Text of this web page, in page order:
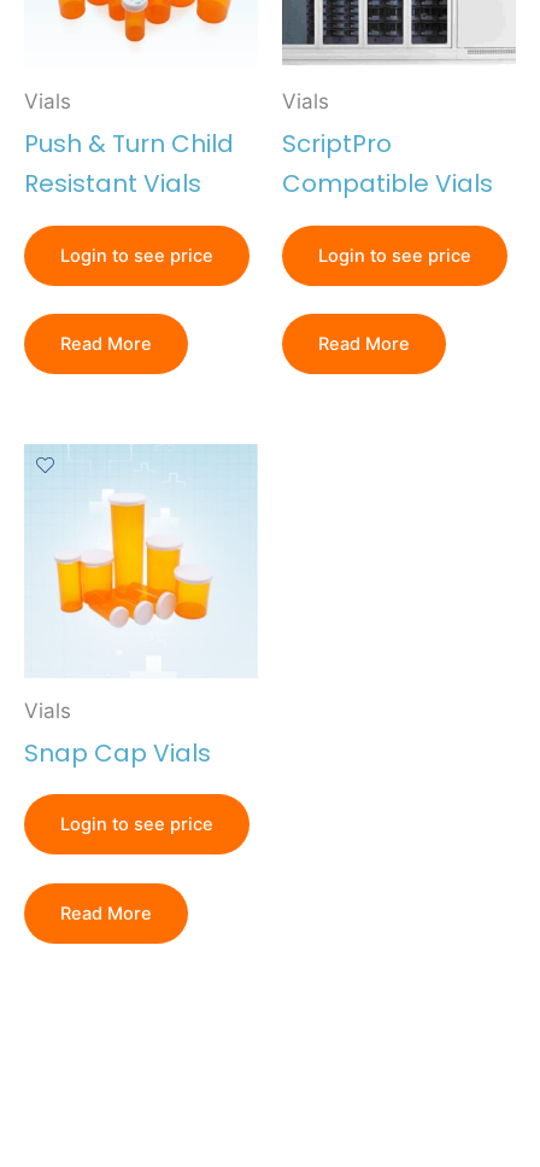
Vials
Push & Turn Child
Resistant Vials
Login to see price
Read More
Vials
ScriptPro
Compatible Vials
Login to see price
Read More
Vials
Snap Cap Vials
Login to see price
Read More